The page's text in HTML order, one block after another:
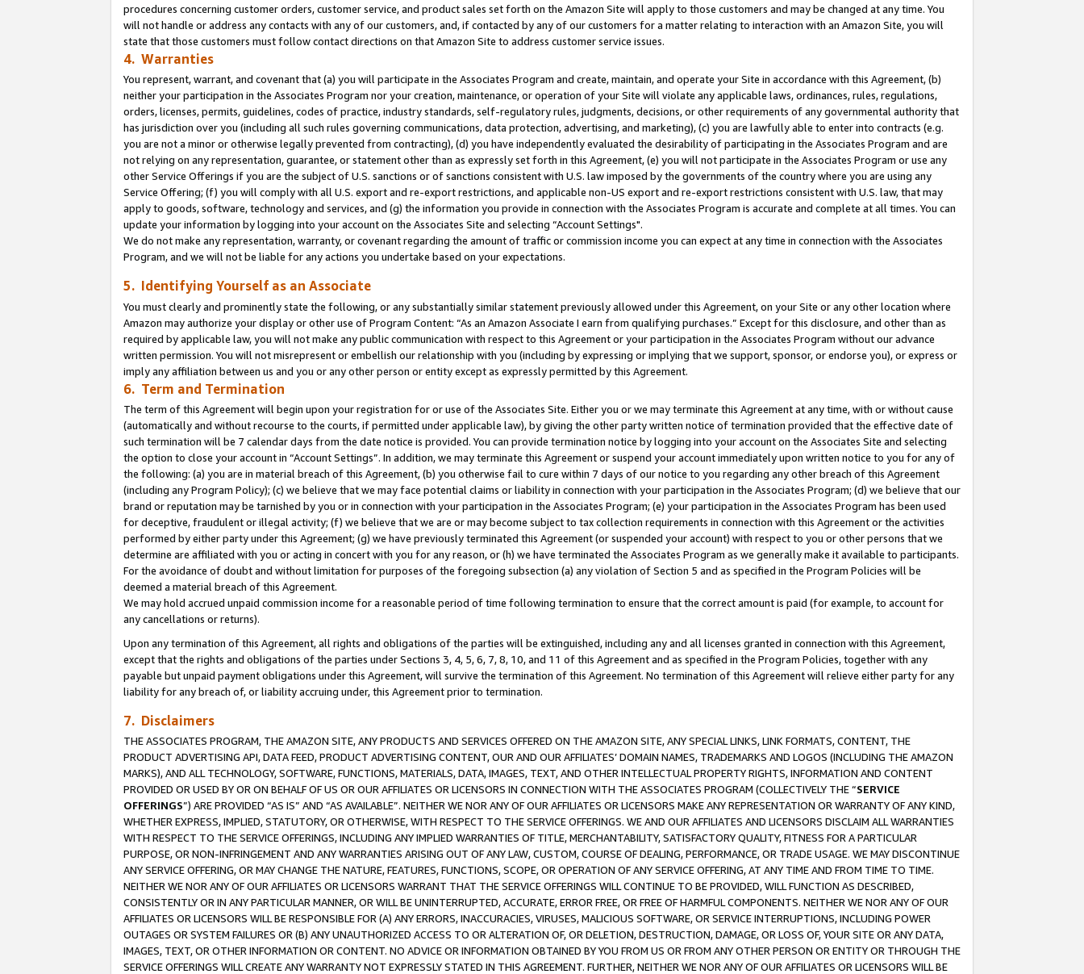
procedures concerning customer orders, customer service, and product sales set forth on the Amazon Site will apply to those customers and may be changed at any time. You
will not handle or address any contacts with any of our customers, and, if contacted by any of our customers for a matter relating to interaction with an Amazon Site, you will
state that those customers must follow contact directions on that Amazon Site to address customer service issues.
4. Warranties
You represent, warrant, and covenant that (a) you will participate in the Associates Program and create, maintain, and operate your Site in accordance with this Agreement, (b)
neither your participation in the Associates Program nor your creation, maintenance, or operation of your Site will violate any applicable laws, ordinances, rules, regulations,
orders, licenses, permits, guidelines, codes of practice, industry standards, self-regulatory rules, judgments, decisions, or other requirements of any governmental authority that
has jurisdiction over you (including all such rules governing communications, data protection, advertising, and marketing), (c) you are lawfully able to enter into contracts (e.g.
you are not a minor or otherwise legally prevented from contracting), (d) you have independently evaluated the desirability of participating in the Associates Program and are
not relying on any representation, guarantee, or statement other than as expressly set forth in this Agreement, (e) you will not participate in the Associates Program or use any
other Service Offerings if you are the subject of U.S. sanctions or of sanctions consistent with U.S. law imposed by the governments of the country where you are using any
Service Offering; (f) you will comply with all U.S. export and re-export restrictions, and applicable non-US export and re-export restrictions consistent with U.S. law, that may
apply to goods, software, technology and services, and (g) the information you provide in connection with the Associates Program is accurate and complete at all times. You can
update your information by logging into your account on the Associates Site and selecting “Account Settings".
We do not make any representation, warranty, or covenant regarding the amount of traffic or commission income you can expect at any time in connection with the Associates
Program, and we will not be liable for any actions you undertake based on your expectations.
5. Identifying Yourself as an Associate
You must clearly and prominently state the following, or any substantially similar statement previously allowed under this Agreement, on your Site or any other location where
Amazon may authorize your display or other use of Program Content: “As an Amazon Associate I earn from qualifying purchases.” Except for this disclosure, and other than as
required by applicable law, you will not make any public communication with respect to this Agreement or your participation in the Associates Program without our advance
written permission. You will not misrepresent or embellish our relationship with you (including by expressing or implying that we support, sponsor, or endorse you), or express or
imply any affiliation between us and you or any other person or entity except as expressly permitted by this Agreement.
6. Term and Termination
The term of this Agreement will begin upon your registration for or use of the Associates Site. Either you or we may terminate this Agreement at any time, with or without cause
(automatically and without recourse to the courts, if permitted under applicable law), by giving the other party written notice of termination provided that the effective date of
such termination will be 7 calendar days from the date notice is provided. You can provide termination notice by logging into your account on the Associates Site and selecting
the option to close your account in “Account Settings”. In addition, we may terminate this Agreement or suspend your account immediately upon written notice to you for any of
the following: (a) you are in material breach of this Agreement, (b) you otherwise fail to cure within 7 days of our notice to you regarding any other breach of this Agreement
(including any Program Policy); (c) we believe that we may face potential claims or liability in connection with your participation in the Associates Program; (d) we believe that our
brand or reputation may be tarnished by you or in connection with your participation in the Associates Program; (e) your participation in the Associates Program has been used
for deceptive, fraudulent or illegal activity; (f) we believe that we are or may become subject to tax collection requirements in connection with this Agreement or the activities
performed by either party under this Agreement; (g) we have previously terminated this Agreement (or suspended your account) with respect to you or other persons that we
determine are affiliated with you or acting in concert with you for any reason, or (h) we have terminated the Associates Program as we generally make it available to participants.
For the avoidance of doubt and without limitation for purposes of the foregoing subsection (a) any violation of Section 5 and as specified in the Program Policies will be
deemed a material breach of this Agreement.
We may hold accrued unpaid commission income for a reasonable period of time following termination to ensure that the correct amount is paid (for example, to account for
any cancellations or returns).
Upon any termination of this Agreement, all rights and obligations of the parties will be extinguished, including any and all licenses granted in connection with this Agreement,
except that the rights and obligations of the parties under Sections 3, 4, 5, 6, 7, 8, 10, and 11 of this Agreement and as specified in the Program Policies, together with any
payable but unpaid payment obligations under this Agreement, will survive the termination of this Agreement. No termination of this Agreement will relieve either party for any
liability for any breach of, or liability accruing under, this Agreement prior to termination.
7. Disclaimers
THE ASSOCIATES PROGRAM, THE AMAZON SITE, ANY PRODUCTS AND SERVICES OFFERED ON THE AMAZON SITE, ANY SPECIAL LINKS, LINK FORMATS, CONTENT, THE
PRODUCT ADVERTISING API, DATA FEED, PRODUCT ADVERTISING CONTENT, OUR AND OUR AFFILIATES’ DOMAIN NAMES, TRADEMARKS AND LOGOS (INCLUDING THE AMAZON
MARKS), AND ALL TECHNOLOGY, SOFTWARE, FUNCTIONS, MATERIALS, DATA, IMAGES, TEXT, AND OTHER INTELLECTUAL PROPERTY RIGHTS, INFORMATION AND CONTENT
PROVIDED OR USED BY OR ON BEHALF OF US OR OUR AFFILIATES OR LICENSORS IN CONNECTION WITH THE ASSOCIATES PROGRAM (COLLECTIVELY THE “SERVICE
OFFERINGS”) ARE PROVIDED “AS IS” AND “AS AVAILABLE”. NEITHER WE NOR ANY OF OUR AFFILIATES OR LICENSORS MAKE ANY REPRESENTATION OR WARRANTY OF ANY KIND,
WHETHER EXPRESS, IMPLIED, STATUTORY, OR OTHERWISE, WITH RESPECT TO THE SERVICE OFFERINGS. WE AND OUR AFFILIATES AND LICENSORS DISCLAIM ALL WARRANTIES
WITH RESPECT TO THE SERVICE OFFERINGS, INCLUDING ANY IMPLIED WARRANTIES OF TITLE, MERCHANTABILITY, SATISFACTORY QUALITY, FITNESS FOR A PARTICULAR
PURPOSE, OR NON-INFRINGEMENT AND ANY WARRANTIES ARISING OUT OF ANY LAW, CUSTOM, COURSE OF DEALING, PERFORMANCE, OR TRADE USAGE. WE MAY DISCONTINUE
ANY SERVICE OFFERING, OR MAY CHANGE THE NATURE, FEATURES, FUNCTIONS, SCOPE, OR OPERATION OF ANY SERVICE OFFERING, AT ANY TIME AND FROM TIME TO TIME.
NEITHER WE NOR ANY OF OUR AFFILIATES OR LICENSORS WARRANT THAT THE SERVICE OFFERINGS WILL CONTINUE TO BE PROVIDED, WILL FUNCTION AS DESCRIBED,
CONSISTENTLY OR IN ANY PARTICULAR MANNER, OR WILL BE UNINTERRUPTED, ACCURATE, ERROR FREE, OR FREE OF HARMFUL COMPONENTS. NEITHER WE NOR ANY OF OUR
AFFILIATES OR LICENSORS WILL BE RESPONSIBLE FOR (A) ANY ERRORS, INACCURACIES, VIRUSES, MALICIOUS SOFTWARE, OR SERVICE INTERRUPTIONS, INCLUDING POWER
OUTAGES OR SYSTEM FAILURES OR (B) ANY UNAUTHORIZED ACCESS TO OR ALTERATION OF, OR DELETION, DESTRUCTION, DAMAGE, OR LOSS OF, YOUR SITE OR ANY DATA,
IMAGES, TEXT, OR OTHER INFORMATION OR CONTENT. NO ADVICE OR INFORMATION OBTAINED BY YOU FROM US OR FROM ANY OTHER PERSON OR ENTITY OR THROUGH THE
SERVICE OFFERINGS WILL CREATE ANY WARRANTY NOT EXPRESSLY STATED IN THIS AGREEMENT. FURTHER, NEITHER WE NOR ANY OF OUR AFFILIATES OR LICENSORS WILL BE